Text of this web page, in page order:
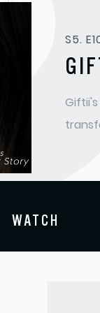
S5.
WATCH